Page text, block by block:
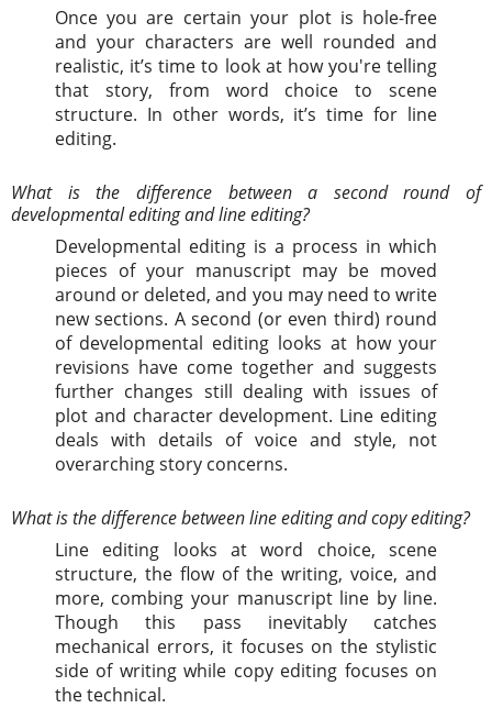
Once you are certain your plot is hole-free
and your characters are well rounded and
realistic, it’s time to look at how you're telling
that story, from word choice to scene
structure. In other words, it’s time for line
editing.
What is the difference between a second round of
developmental editing and line editing?
Developmental editing is a process in which
pieces of your manuscript may be moved
around or deleted, and you may need to write
new sections. A second (or even third) round
of developmental editing looks at how your
revisions have come together and suggests
further changes still dealing with issues of
plot and character development. Line editing
deals with details of voice and style, not
overarching story concerns.
What is the difference between line editing and copy editing?
Line editing looks at word choice, scene
structure, the flow of the writing, voice, and
more, combing your manuscript line by line.
Though this pass inevitably catches
mechanical errors, it focuses on the stylistic
side of writing while copy editing focuses on
the technical.